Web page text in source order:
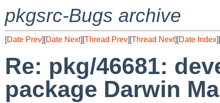
pkgsrc-Bugs archive
[Date Prev][Date Next][Thread Prev][Thread Next][Date Index][
Re: pkg/46681:
package Darwin